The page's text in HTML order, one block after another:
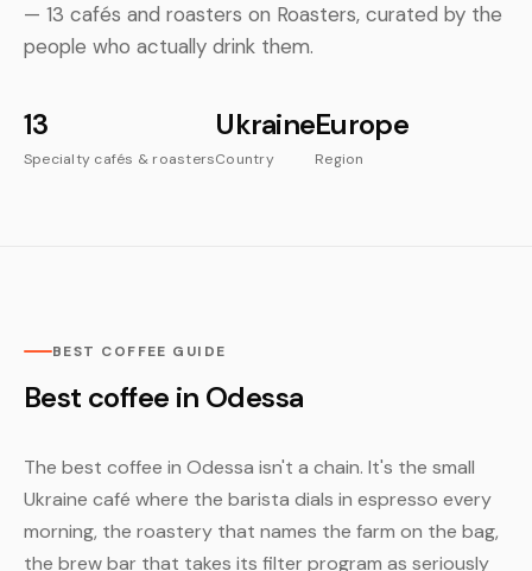
— 13 cafés and roasters on Roasters, curated by the
people who actually drink them.
13
Specialty cafés & roasters
Ukraine
Country
Europe
Region
BEST COFFEE GUIDE
Best coffee in Odessa
The best coffee in Odessa isn't a chain. It's the small
Ukraine café where the barista dials in espresso every
morning, the roastery that names the farm on the bag,
the brew bar that takes its filter program as seriously